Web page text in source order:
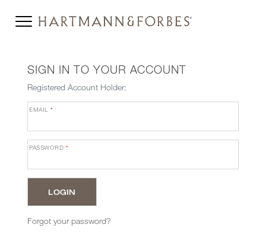
SIGN IN TO YOUR ACCOUNT
Registered Account Holder:
EMAIL*
PASSWORD *
Forgot your password?